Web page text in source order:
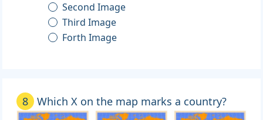
Second Image
Third Image
Forth Image
8 Which X on the map marks a country?